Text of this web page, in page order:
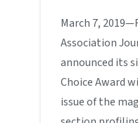
March 7,
Association
announced its
Choice Award
issue of the